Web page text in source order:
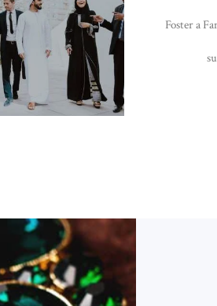
Foster a